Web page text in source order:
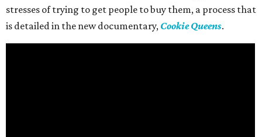
stresses of trying to get people to buy them, a process that
is detailed in the new documentary, Cookie Queens.